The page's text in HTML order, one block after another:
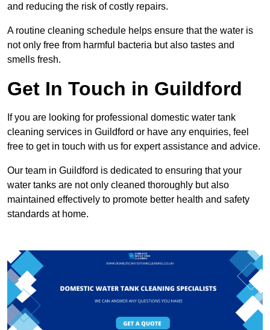
and reducing the risk of costly repairs.
A routine cleaning schedule helps ensure that the water is
not only free from harmful bacteria but also tastes and
smells fresh.
Get In Touch in Guildford
If you are looking for professional domestic water tank
cleaning services in Guildford or have any enquiries, feel
free to get in touch with us for expert assistance and advice.
Our team in Guildford is dedicated to ensuring that your
water tanks are not only cleaned thoroughly but also
maintained effectively to promote better health and safety
standards at home.